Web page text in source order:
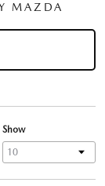
MAZDA
Show